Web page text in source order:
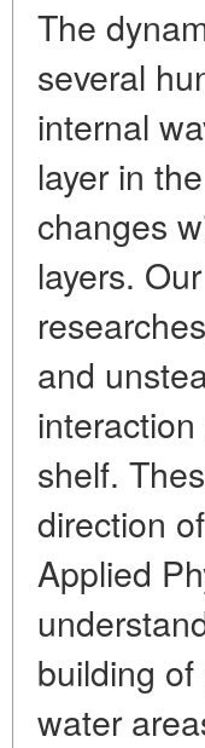
The
several
internal
layer in
changes
layers.
and
shelf.
direction
Applied
building
water